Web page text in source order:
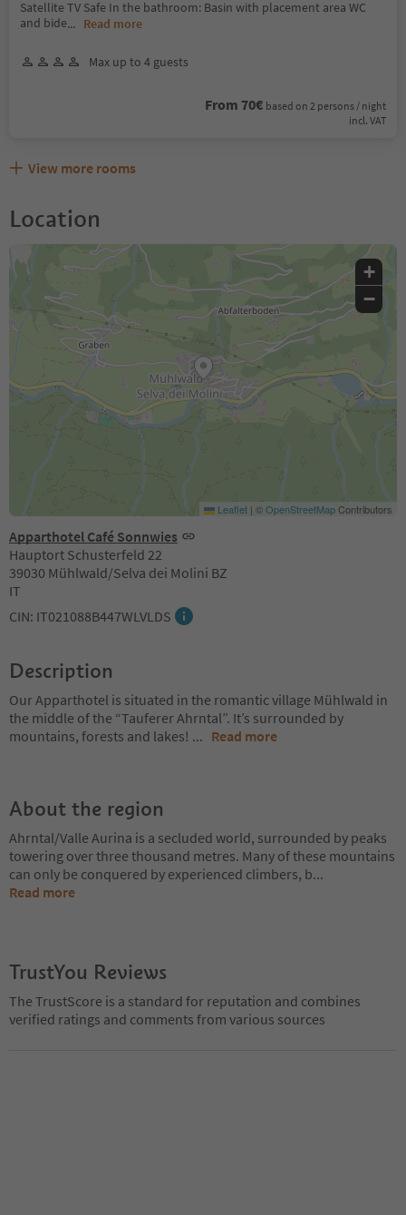
Satellite TV Safe In the bathroom: Basin with placement area WC
and bide... Read more
Max up to 4 guests
From 70€ based on 2 persons / night
incl. VAT
View more rooms
Location
Apparthotel Café Sonnwies
Hauptort Schusterfeld 22
39030 Mühlwald/Selva dei Molini BZ
IT
CIN: IT021088B447WLVLDS
+
−
Leaflet | ©OpenStreetMapContributors
Description
Our Apparthotel is situated in the romantic village Mühlwald in
the middle of the “Tauferer Ahrntal”. It’s surrounded by
mountains, forests and lakes! ... Read more
About the region
Ahrntal/Valle Aurina is a secluded world, surrounded by peaks
towering over three thousand metres. Many of these mountains
can only be conquered by experienced climbers, b...
Read more
TrustYou Reviews
The TrustScore is a standard for reputation and combines
verified ratings and comments from various sources